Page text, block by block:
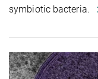
symbiotic bacteria.